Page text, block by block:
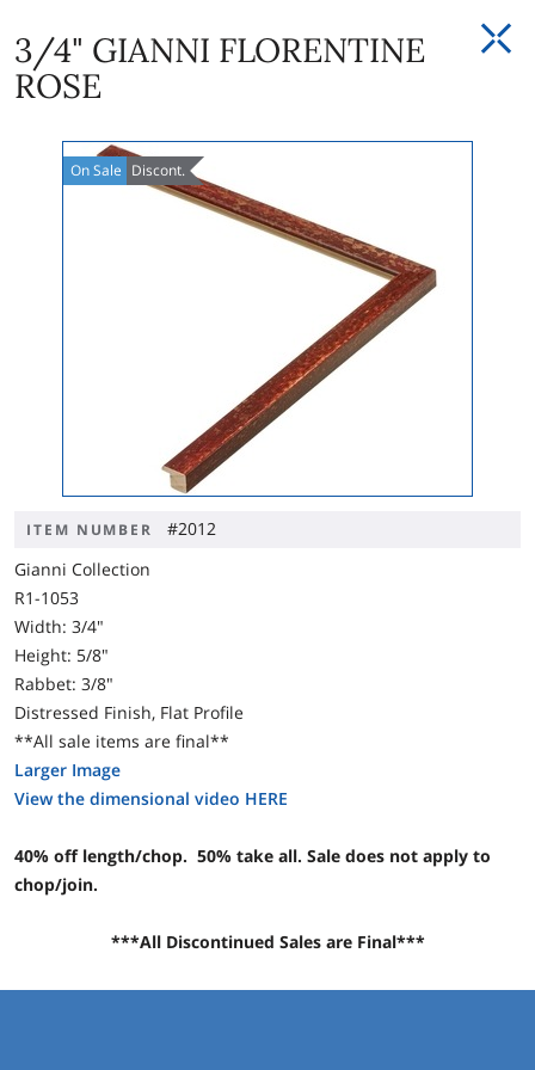
3/4" GIANNI FLORENTINE
ROSE
OnSale Discont.
ITEM NUMBER
#2012
Gianni Collection
R1-1053
Width: 3/4"
Height: 5/8"
Rabbet: 3/8"
Distressed Finish, Flat Profile
**All sale items are final**
Larger Image
View the dimensional video HERE
40% off length/chop. 50% take all. Sale does not apply to
chop/join.
***All Discontinued Sales are Final***